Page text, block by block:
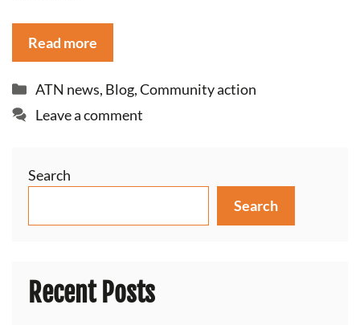
Read more
Categories
ATN news, Blog,Community action
Leave a comment
Search
Search
Recent Posts